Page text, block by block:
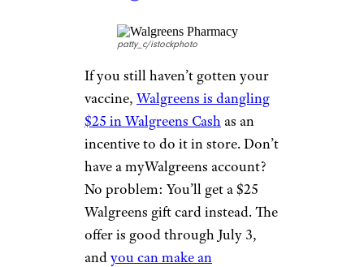
one-get-one-free entree offer
chain previously gave away
250,000 free burritosto health-
care workers as a pandemic
thank-you.
Related:Chipotle and Other
Companies Paying at Least $15
an Hour